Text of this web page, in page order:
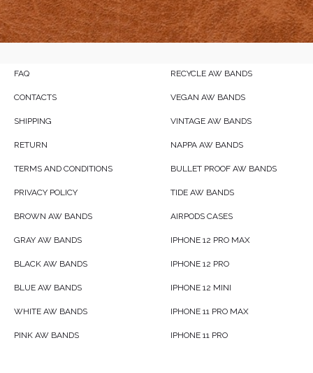
FAQ
CONTACTS
SHIPPING
RETURN
TERMS AND CONDITIONS
PRIVACY POLICY
BROWN AW BANDS
GRAY AW BANDS
BLACK AW BANDS
BLUE AW BANDS
WHITE AW BANDS
PINK AW BANDS
RECYCLE AW BANDS
VEGAN AW BANDS
VINTAGE AW BANDS
NAPPA AW BANDS
BULLET PROOF AW BANDS
TIDE AW BANDS
AIRPODS CASES
IPHONE 12 PRO MAX
IPHONE 12 PRO
IPHONE 12 MINI
IPHONE 11 PRO MAX
IPHONE 11 PRO